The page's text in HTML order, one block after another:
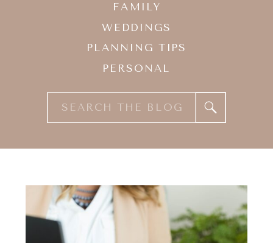
Search
for:
FAMILY
WEDDINGS
PLANNING TIPS
PERSONAL